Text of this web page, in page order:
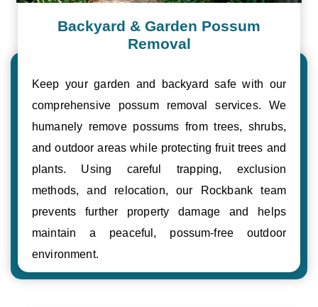
Backyard & Garden Possum
Removal
Keep your garden and backyard safe with our
comprehensive possum removal services. We
humanely remove possums from trees, shrubs,
and outdoor areas while protecting fruit trees and
plants. Using careful trapping, exclusion
methods, and relocation, our Rockbank team
prevents further property damage and helps
maintain a peaceful, possum-free outdoor
environment.